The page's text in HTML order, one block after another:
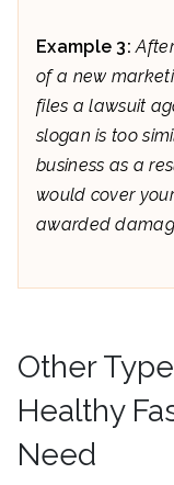
Example 3:
of a new
files a lawsuit
slogan is too
business as a
would cover
awarded
Other
Healthy
Need